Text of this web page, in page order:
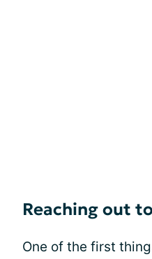
Reaching out
One of the first